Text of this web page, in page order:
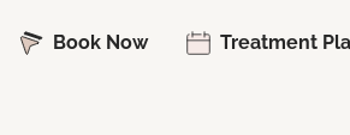
Book Now Treatment